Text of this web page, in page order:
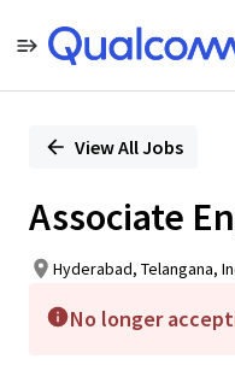
PositionView All Jobs
Associate
Hyderabad, Telangana,
No longer